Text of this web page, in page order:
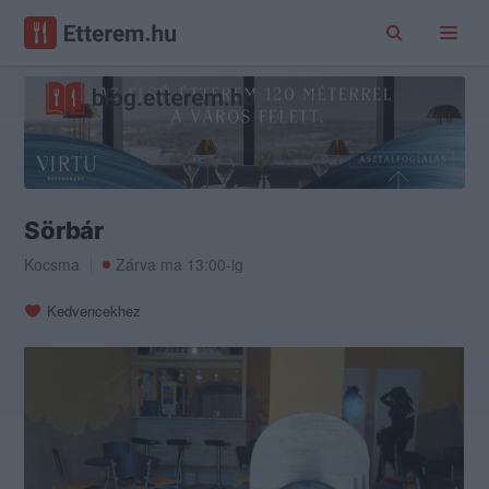
Sörbár
Kocsma Zárva ma 13:00-ig
Kedvencekhez